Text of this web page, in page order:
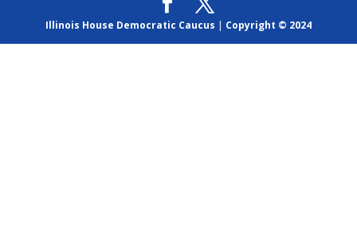
Illinois House Democratic Caucus | Copyright © 2024